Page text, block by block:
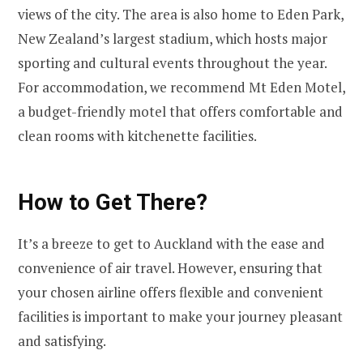
views of the city. The area is also home to Eden Park,
New Zealand’s largest stadium, which hosts major
sporting and cultural events throughout the year.
For accommodation, we recommend Mt Eden Motel,
a budget-friendly motel that offers comfortable and
clean rooms with kitchenette facilities.
How to Get There?
It’s a breeze to get to Auckland with the ease and
convenience of air travel. However, ensuring that
your chosen airline offers flexible and convenient
facilities is important to make your journey pleasant
and satisfying.